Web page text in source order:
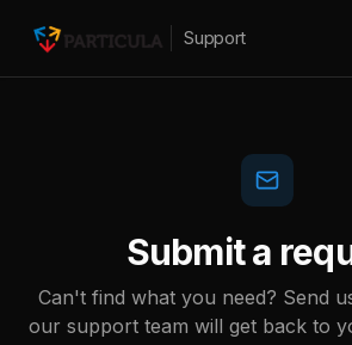
Support
Submit a
Can't find what you need? Send
our support team will get back to